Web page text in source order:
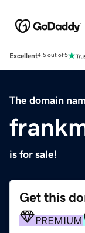
Excellent4.5 out of 5
The domain
is for sale!
Get this
PREMIUM